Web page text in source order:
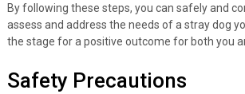
By following these steps, you can safely and
assess and address the needs of a stray dog
the stage for a positive outcome for both you
Safety Precautions